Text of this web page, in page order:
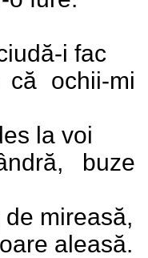
i fac
ochii-mi
la voi
buze
mireasă,
aleasă.